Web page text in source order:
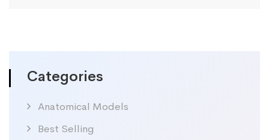
Categories
Anatomical Models
Best Selling